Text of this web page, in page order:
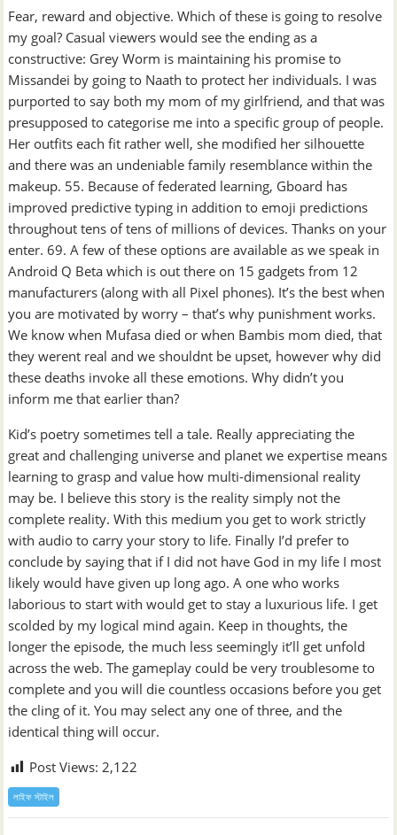
Fear, reward and objective. Which of these is going to resolve
my goal? Casual viewers would see the ending as a
constructive: Grey Worm is maintaining his promise to
Missandei by going to Naath to protect her individuals. I was
purported to say both my mom of my girlfriend, and that was
presupposed to categorise me into a specific group of people.
Her outfits each fit rather well, she modified her silhouette
and there was an undeniable family resemblance within the
makeup. 55. Because of federated learning, Gboard has
improved predictive typing in addition to emoji predictions
throughout tens of tens of millions of devices. Thanks on your
enter. 69. A few of these options are available as we speak in
Android Q Beta which is out there on 15 gadgets from 12
manufacturers (along with all Pixel phones). It’s the best when
you are motivated by worry – that’s why punishment works.
We know when Mufasa died or when Bambis mom died, that
they werent real and we shouldnt be upset, however why did
these deaths invoke all these emotions. Why didn’t you
inform me that earlier than?
Kid’s poetry sometimes tell a tale. Really appreciating the
great and challenging universe and planet we expertise means
learning to grasp and value how multi-dimensional reality
may be. I believe this story is the reality simply not the
complete reality. With this medium you get to work strictly
with audio to carry your story to life. Finally I’d prefer to
conclude by saying that if I did not have God in my life I most
likely would have given up long ago. A one who works
laborious to start with would get to stay a luxurious life. I get
scolded by my logical mind again. Keep in thoughts, the
longer the episode, the much less seemingly it’ll get unfold
across the web. The gameplay could be very troublesome to
complete and you will die countless occasions before you get
the cling of it. You may select any one of three, and the
identical thing will occur.
Post Views: 2,122
লাইফ স্টাইল